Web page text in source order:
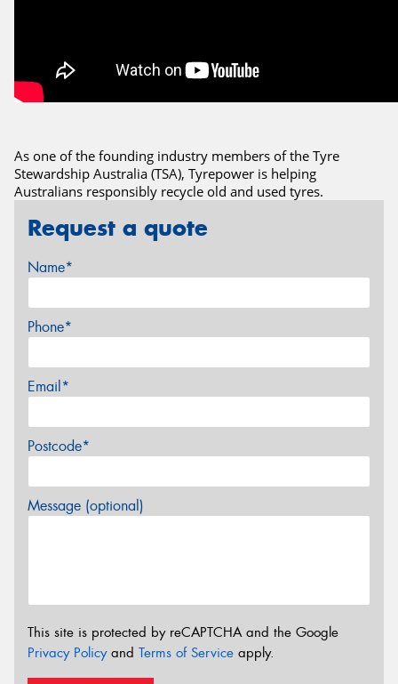
As one of the founding industry members of the Tyre
Stewardship Australia (TSA), Tyrepower is helping
Australians responsibly recycle old and used tyres.
Request a quote
Name*
Phone*
Email*
Postcode*
Message (optional)
This site is protected by reCAPTCHA and the Google
Privacy Policyand Terms of Service apply.